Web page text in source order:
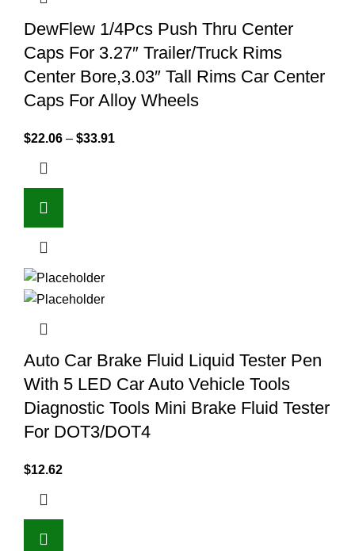
DewFlew 1/4Pcs Push Thru Center
Caps For 3.27″ Trailer/Truck Rims
Center Bore,3.03″ Tall Rims Car Center
Caps For Alloy Wheels
$22.06 – $33.91
Auto Car Brake Fluid Liquid Tester Pen
With 5 LED Car Auto Vehicle Tools
Diagnostic Tools Mini Brake Fluid Tester
For DOT3/DOT4
$12.62